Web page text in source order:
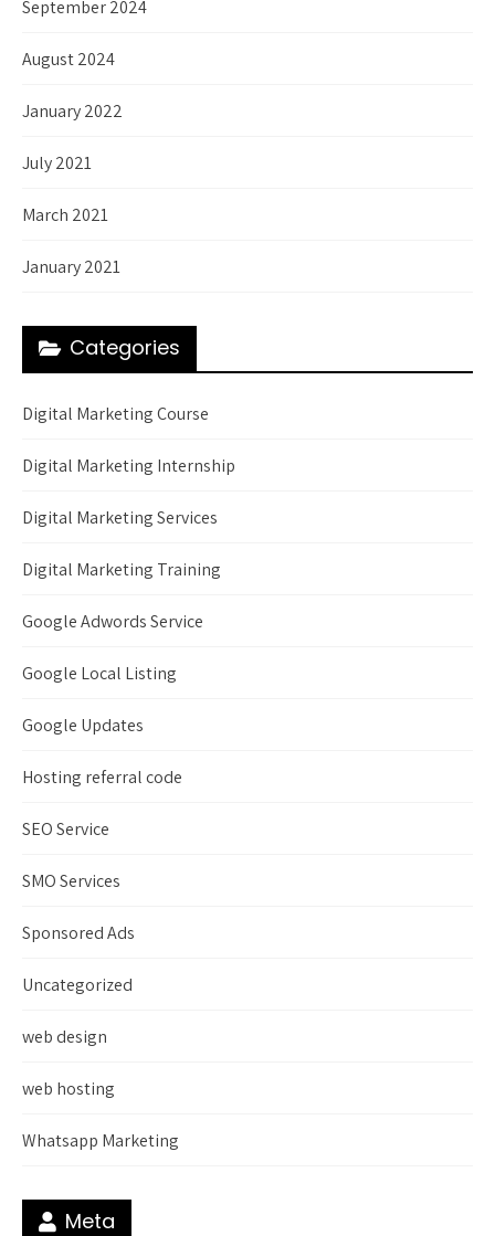
September 2024
August 2024
January 2022
July 2021
March 2021
January 2021
Categories
Digital Marketing Course
Digital Marketing Internship
Digital Marketing Services
Digital Marketing Training
Google Adwords Service
Google Local Listing
Google Updates
Hosting referral code
SEO Service
SMO Services
Sponsored Ads
Uncategorized
web design
web hosting
Whatsapp Marketing
Meta